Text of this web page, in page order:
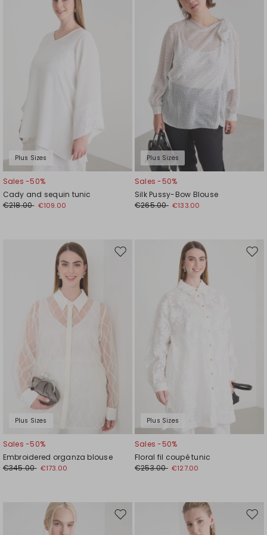
Plus Sizes
Sales -50%
Cady and sequin tunic
€218.00 €109.00
Plus Sizes
Sales -50%
Silk Pussy-Bow Blouse
€265.00 €133.00
Plus Sizes
Move
Sales -50%
Embroidered organza blouse
€345.00 €173.00
Plus Sizes
Sales -50%
Floral fil coupé tunic
€253.00 €127.00
Move